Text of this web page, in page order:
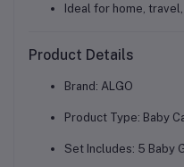
Ideal for home,
Product Details
Brand: ALGO
Product Type: Baby
Set Includes: 5 Baby